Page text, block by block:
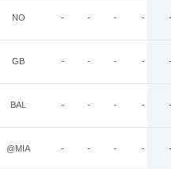
NO - - - - -
GB - - - - -
BAL - - - - -
@MIA - - - - -